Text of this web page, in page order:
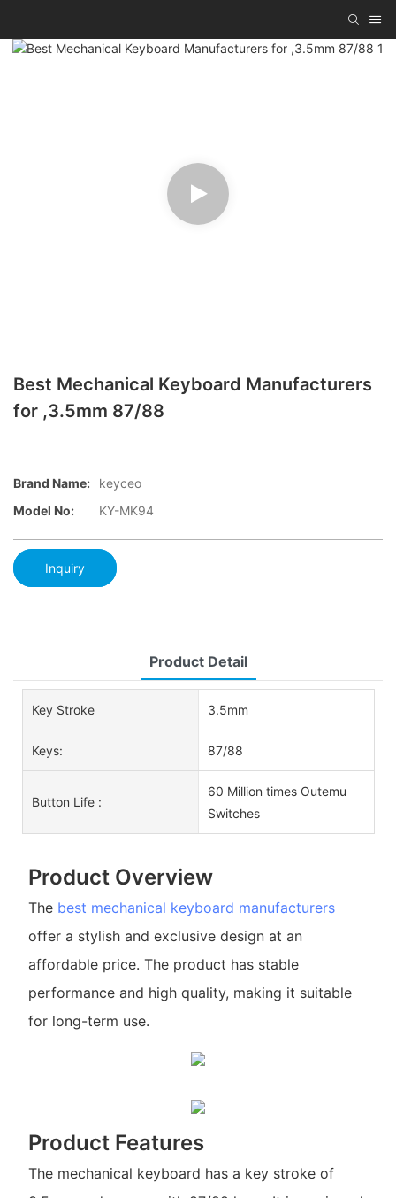
Best Mechanical Keyboard Manufacturers
for ,3.5mm 87/88
Brand Name:
keyceo
Model No:
KY-MK94
Inquiry
Product Detail
Key Stroke 3.5mm
Keys: 87/88
Button Life :
60 Million times Outemu
Switches
Product Overview
The best mechanical keyboard manufacturers
offer a stylish and exclusive design at an
affordable price. The product has stable
performance and high quality, making it suitable
for long-term use.
Product Features
The mechanical keyboard has a key stroke of